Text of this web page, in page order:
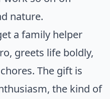
nature.
a family helper
greets life boldly,
The gift is
the kind of